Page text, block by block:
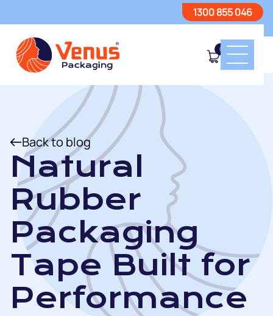
1300 855 046
0
Back to blog
Natural
Rubber
Packaging
Tape Built for
Performance